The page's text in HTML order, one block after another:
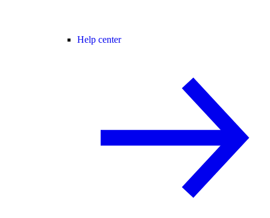
Help center